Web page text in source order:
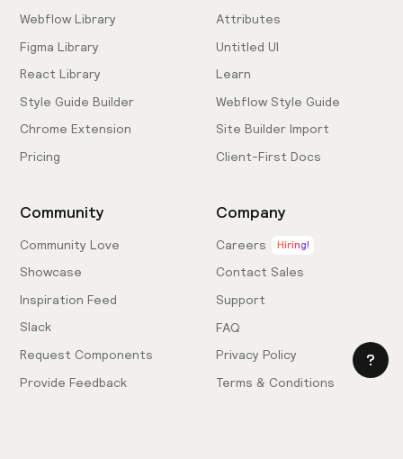
Webflow Library
Figma Library
React Library
Style Guide Builder
Chrome Extension
Pricing
Attributes
Untitled UI
Learn
Webflow Style Guide
Site Builder Import
Client-First Docs
Community
Community Love
Showcase
Inspiration Feed
Slack
Request Components
Provide Feedback
Company
Careers Hiring!
Contact Sales
Support
FAQ
Privacy Policy
Terms & Conditions